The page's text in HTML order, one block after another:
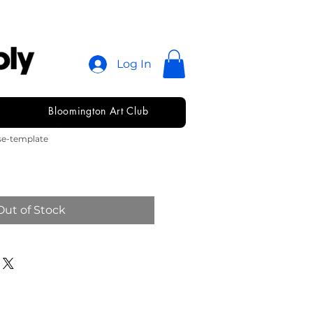
Log In
Bloomington Art Club
Template
template
of Stock